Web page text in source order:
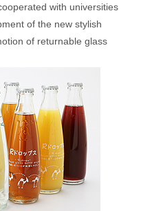
with universities
of the new stylish
of returnable glass